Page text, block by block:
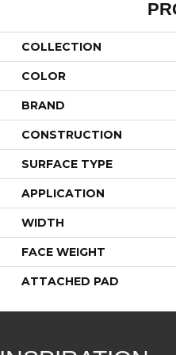
COLLECTION
COLOR
BRAND
CONSTRUCTION
SURFACE TYPE
APPLICATION
WIDTH
FACE WEIGHT
ATTACHED PAD